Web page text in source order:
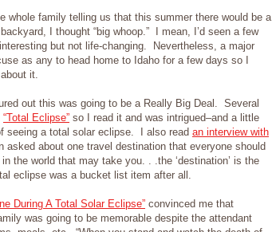
whole family telling us that this summer there would be a
I thought “big whoop.” I mean, I’d seen a few
but not life-changing. Nevertheless, a major
as any to head home to Idaho for a few days so I
it.
out this was going to be a Really Big Deal. Several
“Total Eclipse” so I read it and was intrigued–and a little
seeing a total solar eclipse. I also read an interview with
asked about one travel destination that everyone should
the world that may take you. . .the ‘destination’ is the
eclipse was a bucket list item after all.
During A Total Solar Eclipse” convinced me that
was going to be memorable despite the attendant